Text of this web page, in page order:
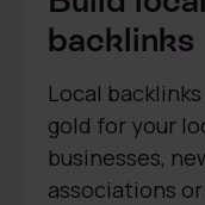
backlinks
Local
gold for your
businesses,
associations